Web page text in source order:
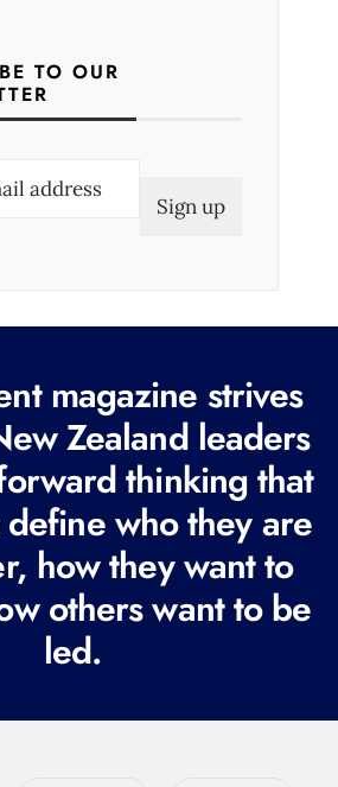
TO OUR
magazine strives
Zealand leaders
thinking that
who they are
how they want to
others want to be
led.